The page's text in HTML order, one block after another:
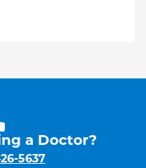
a Doctor?
5637